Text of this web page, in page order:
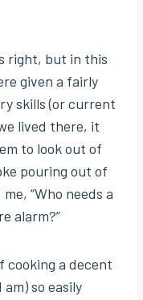
right, but in this
given a fairly
skills (or current
lived there, it
to look out of
pouring out of
“Who needs a
alarm?”
cooking a decent
so easily